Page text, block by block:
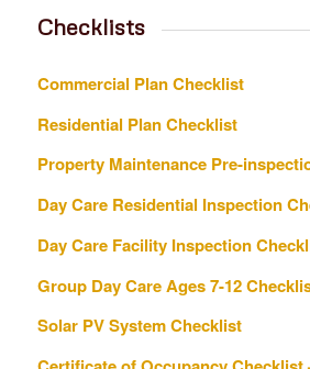
Checklists
Commercial Plan Checklist
Residential Plan Checklist
Property Maintenance Pre-
Day Care Residential Inspection
Day Care Facility Inspection
Group Day Care Ages 7-12
Solar PV System Checklist